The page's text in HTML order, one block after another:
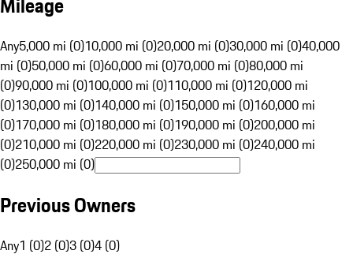
Any5,000 mi (0)10,000 mi (0)20,000 mi (0)30,000 mi (0)40,000
mi (0)50,000 mi (0)60,000 mi (0)70,000 mi (0)80,000 mi
(0)90,000 mi (0)100,000 mi (0)110,000 mi (0)120,000 mi
(0)130,000 mi (0)140,000 mi (0)150,000 mi (0)160,000 mi
(0)170,000 mi (0)180,000 mi (0)190,000 mi (0)200,000 mi
(0)210,000 mi (0)220,000 mi (0)230,000 mi (0)240,000 mi
(0)250,000 mi (0)
Previous Owners
Any1 (0)2 (0)3 (0)4 (0)